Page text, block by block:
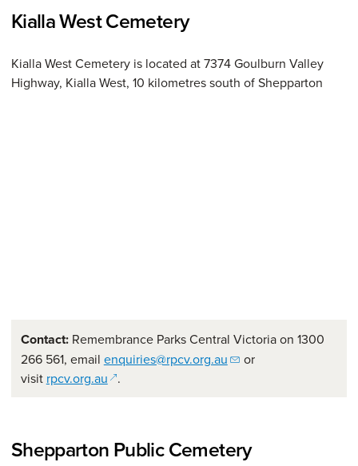
Kialla West Cemetery
Kialla West Cemetery is located at 7374 Goulburn Valley
Highway, Kialla West, 10 kilometres south of Shepparton
Contact: Remembrance Parks Central Victoria on 1300
266 561, email enquiries@rpcv.org.au
or
visit rpcv.org.au(opens in a new window)
.
Shepparton Public Cemetery